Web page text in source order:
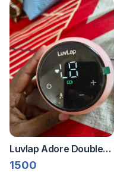
Luvlap Adore Double
Electric pump
1500